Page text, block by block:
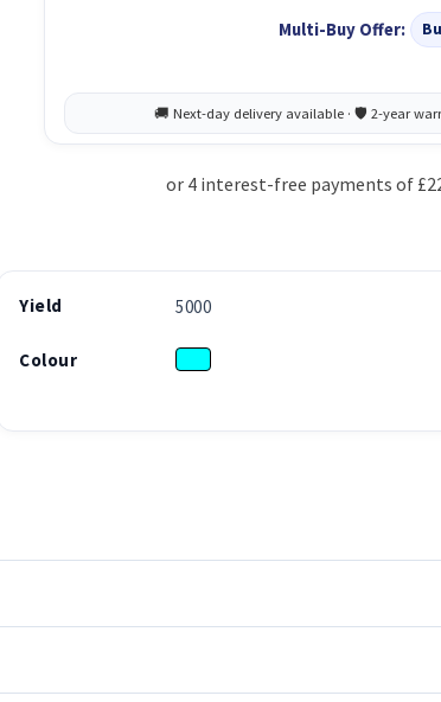
Multi-Buy Offer:
Yield 5000
Colour